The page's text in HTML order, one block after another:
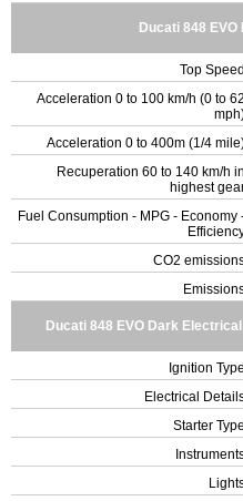
Ducati 848
Top Speed
Acceleration 0 to 100 km/h (0 to 62
Acceleration 0 to 400m (1/4
Recuperation 60 to 140 km/h in
highest
Fuel Consumption - MPG - Economy
CO2
Ducati 848 EVO Dark
Ignition Type
Electrical
Starter Type